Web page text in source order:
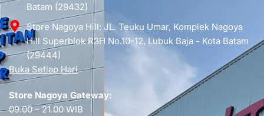
Batam (29432)
Store Nagoya Hill: JL. Teuku Umar, Komplek Nagoya
Hill Superblok R3H No.10-12, Lubuk Baja - Kota Batam
(29444)
Buka Setiap Hari
Store Nagoya Gateway:
09.00 – 21.00 WIB